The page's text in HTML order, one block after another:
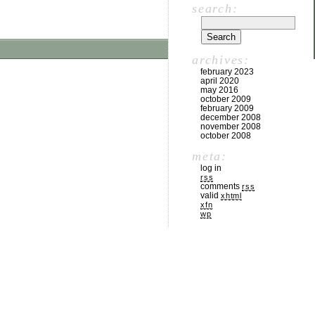
search:
archives:
february 2023
april 2020
may 2016
october 2009
february 2009
december 2008
november 2008
october 2008
meta:
log in
rss
comments rss
valid xhtml
xfn
wp